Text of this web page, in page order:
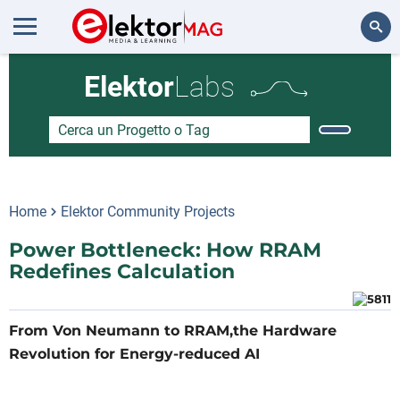
ElektorLabs
Home Elektor Community Projects
Power Bottleneck: How RRAM
Redefines Calculation
From Von Neumann to RRAM,the Hardware
Revolution for Energy-reduced AI